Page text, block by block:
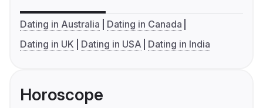
Dating in Australia
Dating in Canada
Dating in UK
Dating in USA Dating in India
Horoscope